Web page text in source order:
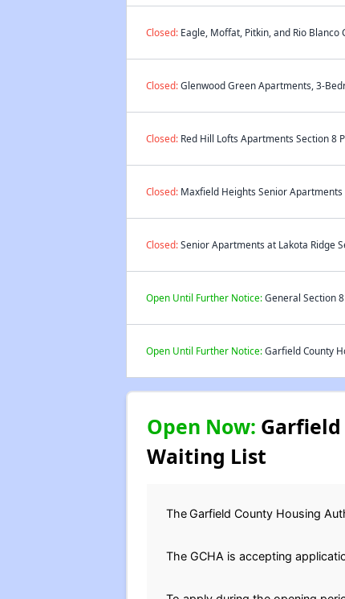
Closed:Eagle, Moffat, Pitkin, and Rio Blanco
Closed:Glenwood Green Apartments, 3-
Closed:Red Hill Lofts Apartments Section 8
Closed:Maxfield Heights Senior Apartments
Closed:Senior Apartments at Lakota Ridge
Open Until Further Notice:General Section
Open Until Further Notice:Garfield County
Open Now: Garfield
Waiting List
TheGarfield County Housing
The GCHA is accepting